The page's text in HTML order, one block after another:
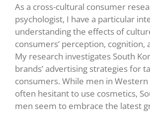
As a cross-cultural consumer
psychologist, I have a particular
understanding the effects of
consumers’ perception, cognition,
My research investigates South
brands’ advertising strategies for
consumers. While men in
often hesitant to use cosmetics,
men seem to embrace the latest